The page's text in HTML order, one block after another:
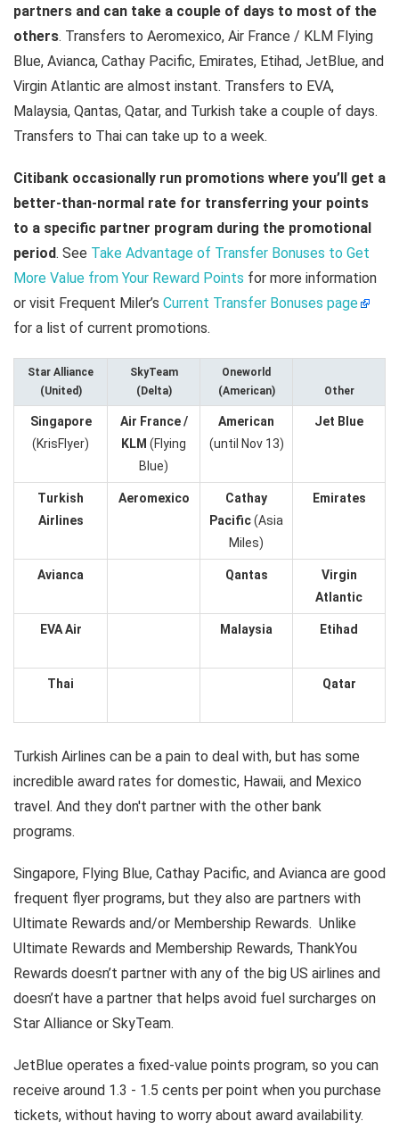
partners and can take a couple of days to most of the
others. Transfers to Aeromexico, Air France / KLM Flying
Blue, Avianca, Cathay Pacific, Emirates, Etihad, JetBlue, and
Virgin Atlantic are almost instant. Transfers to EVA,
Malaysia, Qantas, Qatar, and Turkish take a couple of days.
Transfers to Thai can take up to a week.
Citibank occasionally run promotions where you’ll get a
better-than-normal rate for transferring your points
to a specific partner program during the promotional
period. See Take Advantage of Transfer Bonuses to Get
More Value from Your Reward Points for more information
or visit Frequent Miler’s Current Transfer Bonuses page
for a list of current promotions.
Star Alliance
(United)
SkyTeam
(Delta)
Oneworld
(American)
Other
Singapore
(KrisFlyer)
Air France /
KLM (Flying
Blue)
American
(until Nov 13)
Jet Blue
Turkish
Airlines
Aeromexico
Cathay
Pacific(Asia
Miles)
Emirates
Avianca Qantas
Virgin
Atlantic
EVA Air Malaysia Etihad
Thai Qatar
Turkish Airlines can be a pain to deal with, but has some
incredible award rates for domestic, Hawaii, and Mexico
travel. And they don't partner with the other bank
programs.
Singapore, Flying Blue, Cathay Pacific, and Avianca are good
frequent flyer programs, but they also are partners with
Ultimate Rewards and/or Membership Rewards. Unlike
Ultimate Rewards and Membership Rewards, ThankYou
Rewards doesn’t partner with any of the big US airlines and
doesn’t have a partner that helps avoid fuel surcharges on
Star Alliance or SkyTeam.
JetBlue operates a fixed-value points program, so you can
receive around 1.3 - 1.5 cents per point when you purchase
tickets, without having to worry about award availability.